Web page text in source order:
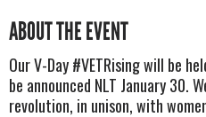
ABOUT THE EVENT
Our V-Day #VETRising will be
be announced NLT January 30.
revolution, in unison, with